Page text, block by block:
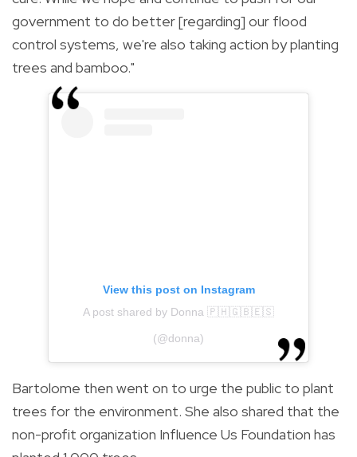
government to do better [regarding] our flood
control systems, we're also taking action by planting
trees and bamboo."
View this post on Instagram
A post shared by Donna 🇵🇭🇬🇧🇪🇸
(@donna)
Bartolome then went on to urge the public to plant
trees for the environment. She also shared that the
non-profit organization Influence Us Foundation has